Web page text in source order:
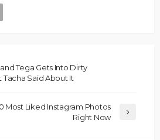
Tega Gets Into Dirty
Tacha Said About It
Most Liked Instagram Photos
Right Now